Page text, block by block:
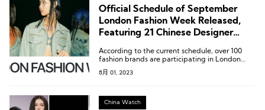
Official Schedule of September
London Fashion Week Released,
Featuring 21 Chinese Designer
According to the current schedule, over 100
fashion brands are participating in London
Fashion Week, including well-known names
like Burberry, JW Anderson, Simone Rocha, as
recipient 16Arlington, the 2023 BFC Fashion
8月 01, 2023
China Watch